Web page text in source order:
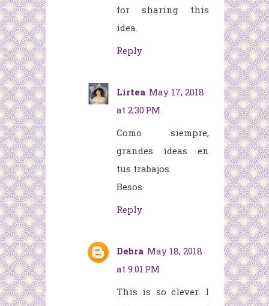
for sharing this
idea.
Reply
Lirtea May 17, 2018
at 2:30 PM
Como siempre,
grandes ideas en
tus trabajos.
Besos
Reply
Debra May 18, 2018
at 9:01 PM
This is so clever. I